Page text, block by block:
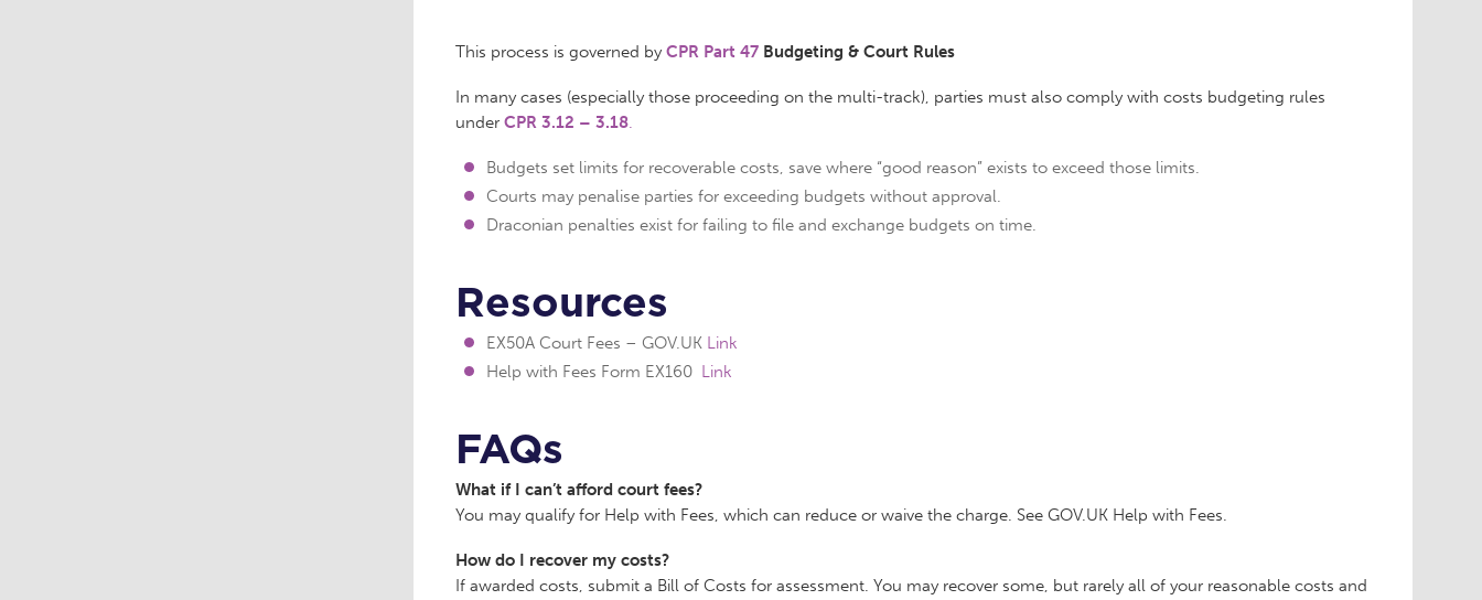
This process is governed by CPR Part 47 Budgeting & Court Rules
In many cases (especially those proceeding on the multi-track), parties must also comply with costs budgeting rules
under CPR 3.12 – 3.18.
Budgets set limits for recoverable costs, save where “good reason” exists to exceed those limits.
Courts may penalise parties for exceeding budgets without approval.
Draconian penalties exist for failing to file and exchange budgets on time.
Resources
EX50A Court Fees – GOV.UK Link
Help with Fees Form EX160 Link
FAQs
What if I can’t afford court fees?
You may qualify for Help with Fees, which can reduce or waive the charge. See GOV.UK Help with Fees.
How do I recover my costs?
If awarded costs, submit a Bill of Costs for assessment. You may recover some, but rarely all of your reasonable costs and